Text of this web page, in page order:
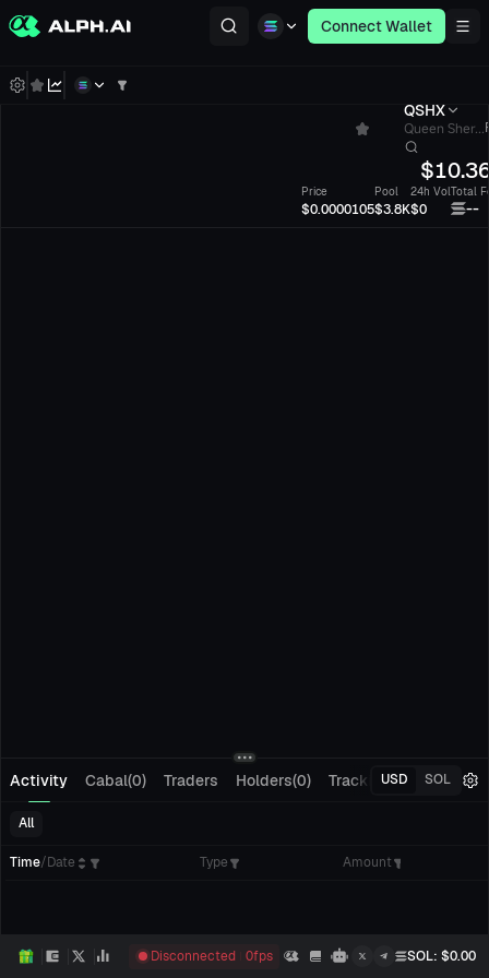
Connect Wallet
QSHX
Queen Sher...
$
Price
$0.0000105
Pool
$3.8K
24h Vol
$0
Total
--
Activity Cabal(0) Traders Holders(0) Tracking(0)
USD SOL
All
Time/Date Type Amount
Disconnected 0fps SOL: $0.00